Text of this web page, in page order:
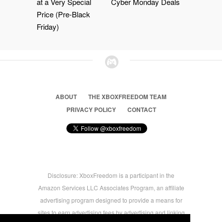
Price (Pre-Black
Friday)
ABOUT
THE XBOXFREEDOM TEAM
PRIVACY POLICY
CONTACT
Disclosure: XboxFreedom is a participant in the
Amazon Services LLC Associates Program, an affiliate
advertising program designed to provide a means for
sites to earn advertising fees by advertising and linking